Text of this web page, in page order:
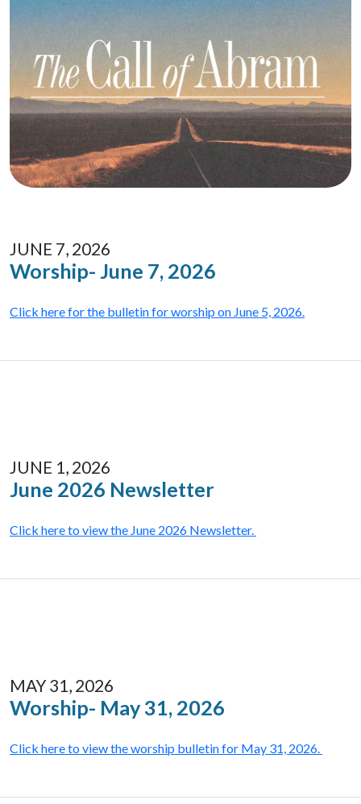
JUNE 7, 2026
Worship- June 7, 2026
Click here for the bulletin for worship on June 5, 2026.
JUNE 1, 2026
June 2026 Newsletter
Click here to view the June 2026 Newsletter.
MAY 31, 2026
Worship- May 31, 2026
Click here to view the worship bulletin for May 31, 2026.